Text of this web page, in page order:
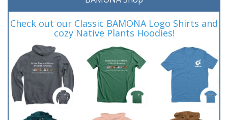
Check out our Classic BAMONA Logo Shirts and
cozy Native Plants Hoodies!